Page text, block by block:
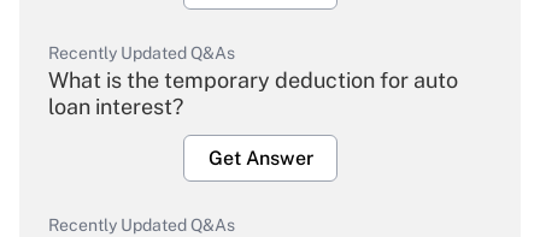
Recently Updated Q&As
What is the temporary deduction for auto
loan interest?
Get Answer
Recently Updated Q&As